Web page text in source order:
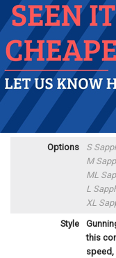
Options
S
M
ML
L
XL
Style
this